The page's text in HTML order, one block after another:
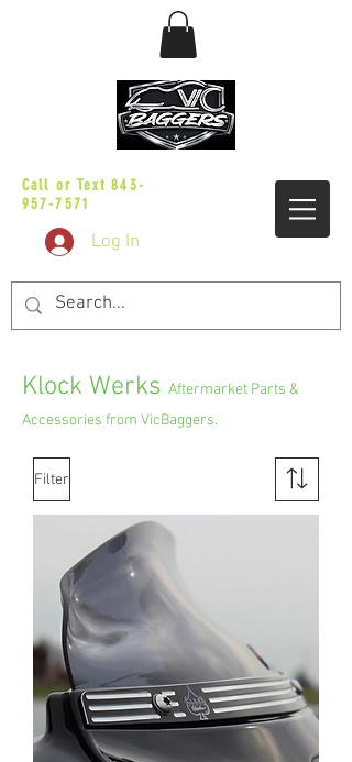
Call or Text843-
957-7571
Log In
Klock Werks Aftermarket Parts &
Accessories from VicBaggers.
Filter